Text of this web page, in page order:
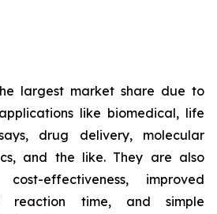
largest market share due to
like biomedical, life
drug delivery, molecular
and the like. They are also
effectiveness, improved
reaction time, and simple